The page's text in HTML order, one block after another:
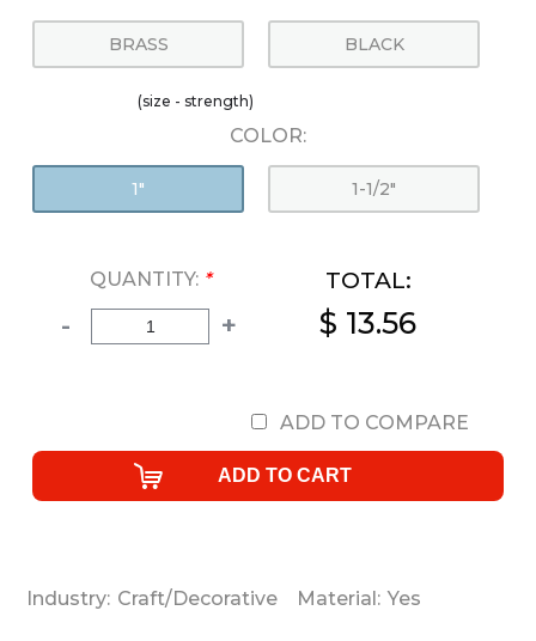
BRASS BLACK
(size - strength)
COLOR:
1" 1-1/2"
QUANTITY: *
- +
TOTAL:
$ 13.56
ADD TO COMPARE
Industry: Craft/Decorative Material: Yes